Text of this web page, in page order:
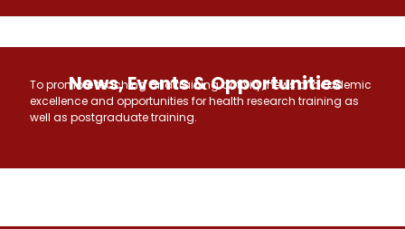
News, Events & Opportunities
To promote teaching and training activity, news of academic
excellence and opportunities for health research training as
well as postgraduate training.